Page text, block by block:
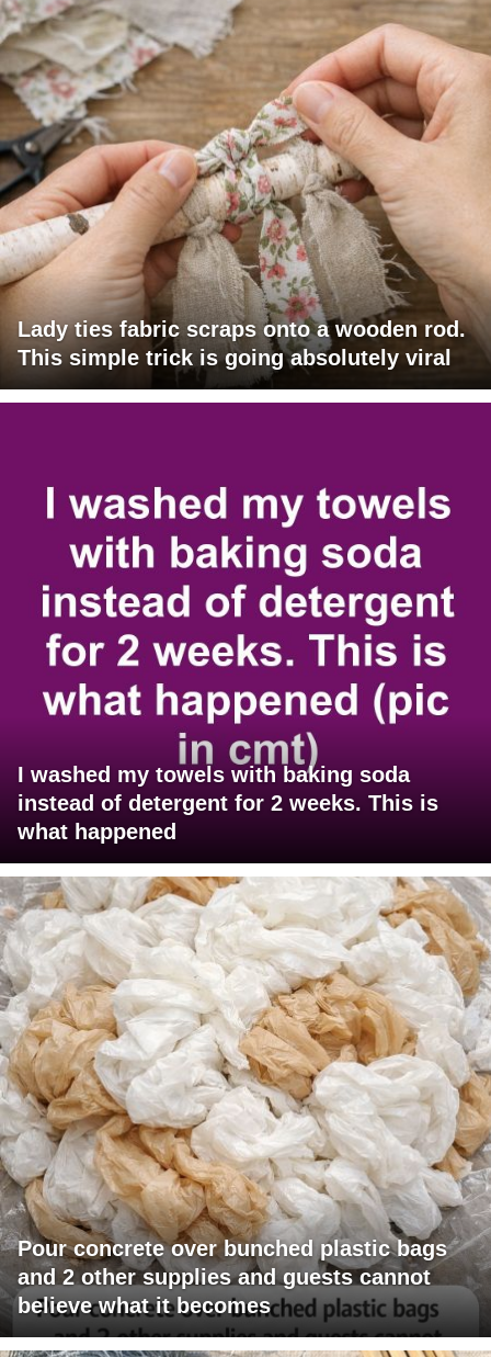
Lady ties fabric scraps onto a wooden rod.
This simple trick is going absolutely viral
I washed my towels with baking soda
instead of detergent for 2 weeks. This is
what happened
Pour concrete over bunched plastic bags
and 2 other supplies and guests cannot
believe what it becomes